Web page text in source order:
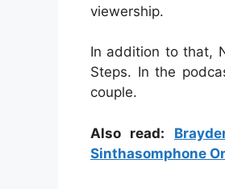
viewership.
In addition to that,
Steps. In the
couple.
Also read:
Sinthasomphone